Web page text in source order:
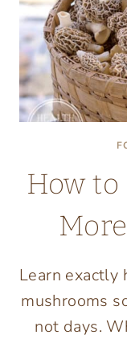
How to
Learn exactly
mushrooms
not days.